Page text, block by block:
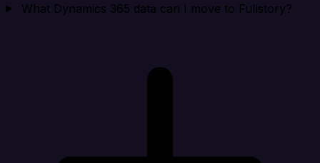
What Dynamics 365 data can I move to Fullstory?